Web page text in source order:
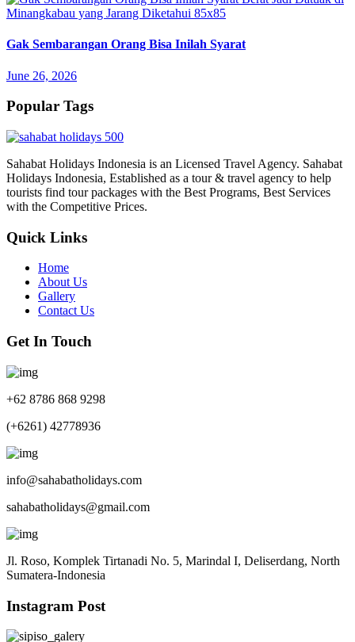
Gak Sembarangan Orang Bisa Inilah Syarat
June 26, 2026
Popular Tags
Sahabat Holidays Indonesia is an Licensed Travel Agency. Sahabat
Holidays Indonesia, Established as a tour & travel agency to help
tourists find tour packages with the Best Programs, Best Services
with the Competitive Prices.
Quick Links
Home
About Us
Gallery
Contact Us
Get In Touch
+62 8786 868 9298
(+6261) 42778936
info@sahabatholidays.com
sahabatholidays@gmail.com
Jl. Roso, Komplek Tirtanadi No. 5, Marindal I, Deliserdang, North
Sumatera-Indonesia
Instagram Post